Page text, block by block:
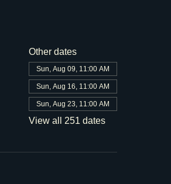
Other dates
Sun, Aug 09, 11:00 AM
Sun, Aug 16, 11:00 AM
Sun, Aug 23, 11:00 AM
View all 251 dates